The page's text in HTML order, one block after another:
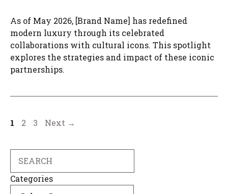
As of May 2026, [Brand Name] has redefined
modern luxury through its celebrated
collaborations with cultural icons. This spotlight
explores the strategies and impact of these iconic
partnerships.
Page
1 Page
2 Page
3 Next →
Categories